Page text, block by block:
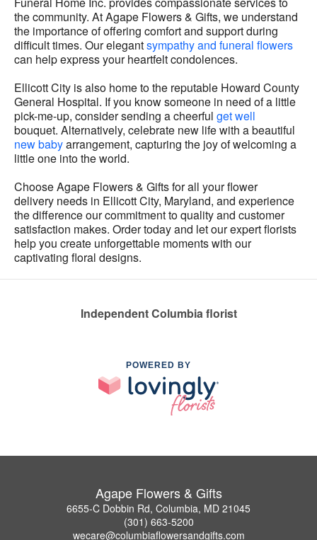
the community. At Agape Flowers & Gifts, we understand
the importance of offering comfort and support during
difficult times. Our elegantsympathy and funeral flowers
can help express your heartfelt condolences.
Ellicott City is also home to the reputable Howard County
General Hospital. If you know someone in need of a little
pick-me-up, consider sending a cheerful get well
bouquet. Alternatively, celebrate new life with a beautiful
new babyarrangement, capturing the joy of welcoming a
little one into the world.
Choose Agape Flowers & Gifts for all your flower
delivery needs in Ellicott City, Maryland, and experience
the difference our commitment to quality and customer
satisfaction makes. Order today and let our expert florists
help you create unforgettable moments with our
captivating floral designs.
Independent Columbia florist
POWERED BY
Agape Flowers & Gifts
6655-C Dobbin Rd, Columbia, MD 21045
(301) 663-5200
wecare@columbiaflowersandgifts.com